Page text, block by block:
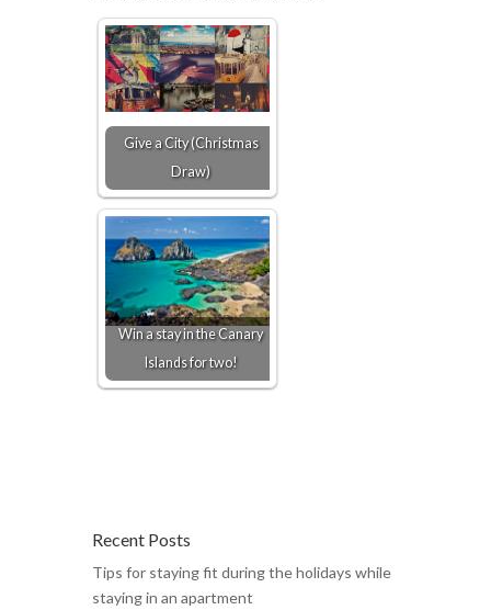
Give a City (Christmas
Draw)
Win a stay in the Canary
Islands for two!
Recent Posts
Tips for staying fit during the holidays while
staying in an apartment